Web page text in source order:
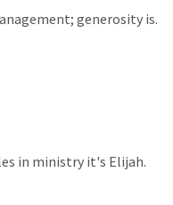
in ministry it's Elijah.